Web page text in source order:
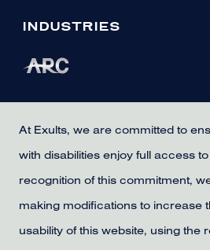
INDUSTRIES
At Exults, we are committed to
with disabilities enjoy full access
recognition of this commitment,
making modifications to increase
usability of this website, using the